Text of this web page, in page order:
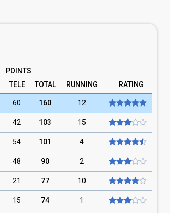
POINTS
TELE TOTAL RUNNING RATING
60 160 12
42 103 15
54 101 4
48 90 2
21 77 10
15 74 1